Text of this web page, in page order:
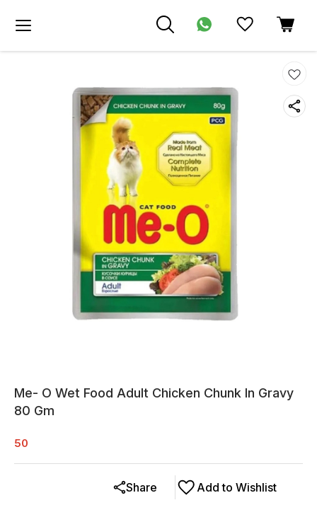
Me- O Wet Food Adult Chicken Chunk In Gravy
80 Gm
50
Add to Wishlist
Share